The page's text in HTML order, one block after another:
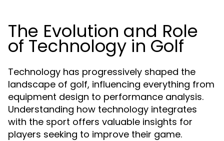
The Evolution and Role
of Technology in Golf
Technology has progressively shaped the
landscape of golf, influencing everything from
equipment design to performance analysis.
Understanding how technology integrates
with the sport offers valuable insights for
players seeking to improve their game.